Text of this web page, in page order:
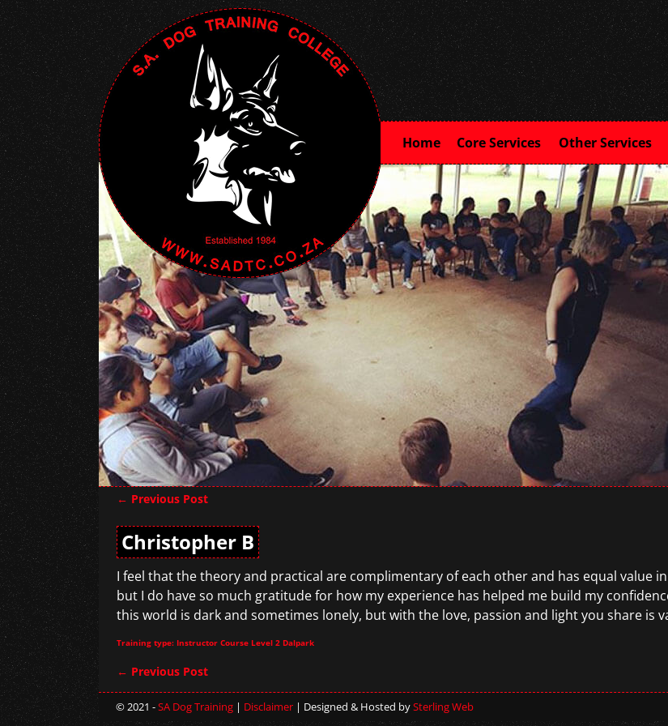
Home Core Services Other Services
← Previous Post
Christopher B
I feel that the theory and practical are complimentary of each other and has equal value
but I do have so much gratitude for how my experience has helped me build my
this world is dark and sometimes lonely, but with the love, passion and light you share is
Training type: Instructor Course Level 2 Dalpark
Post navigation
← Previous Post
© 2021 -SA Dog Training | Disclaimer | Designed & Hosted bySterling Web